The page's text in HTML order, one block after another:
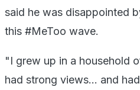
said he was disappointed
this #MeToo wave.
"I grew up in a household
had strong views... and